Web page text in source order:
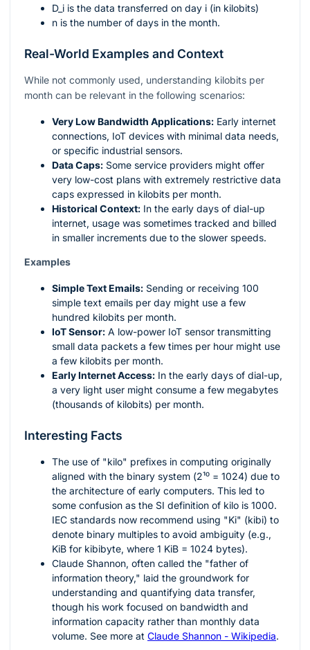
D_i is the data transferred on day i (in kilobits)
n is the number of days in the month.
Real-World Examples and Context
While not commonly used, understanding kilobits per
month can be relevant in the following scenarios:
Very Low Bandwidth Applications: Early internet
connections, IoT devices with minimal data needs,
or specific industrial sensors.
Data Caps: Some service providers might offer
very low-cost plans with extremely restrictive data
caps expressed in kilobits per month.
Historical Context: In the early days of dial-up
internet, usage was sometimes tracked and billed
in smaller increments due to the slower speeds.
Examples
Simple Text Emails: Sending or receiving 100
simple text emails per day might use a few
hundred kilobits per month.
IoT Sensor: A low-power IoT sensor transmitting
small data packets a few times per hour might use
a few kilobits per month.
Early Internet Access: In the early days of dial-up,
a very light user might consume a few megabytes
(thousands of kilobits) per month.
Interesting Facts
The use of "kilo" prefixes in computing originally
aligned with the binary system (2¹⁰ = 1024) due to
the architecture of early computers. This led to
some confusion as the SI definition of kilo is 1000.
IEC standards now recommend using "Ki" (kibi) to
denote binary multiples to avoid ambiguity (e.g.,
KiB for kibibyte, where 1 KiB = 1024 bytes).
Claude Shannon, often called the "father of
information theory," laid the groundwork for
understanding and quantifying data transfer,
though his work focused on bandwidth and
information capacity rather than monthly data
volume. See more at Claude Shannon - Wikipedia.